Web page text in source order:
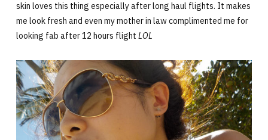
skin loves this thing especially after long haul flights. It makes
me look fresh and even my mother in law complimented me for
looking fab after 12 hours flight LOL